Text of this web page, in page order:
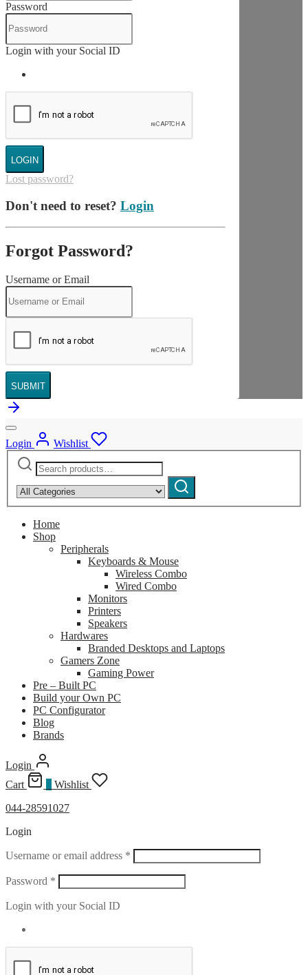
Password
Login with your Social ID
LOGIN
Lost password?
Don't need to reset? Login
Forgot Password?
Username or Email
SUBMIT
Login
Wishlist
Search
for:
category:
Search
Home
Shop
Peripherals
Keyboards & Mouse
Wireless Combo
Wired Combo
Monitors
Printers
Speakers
Hardwares
Branded Desktops and Laptops
Gamers Zone
Gaming Power
Pre – Built PC
Build your Own PC
PC Configurator
Blog
Brands
Login
Cart
Wishlist
044-28591027
Login
Username or email address * Required
Password * Required
Login with your Social ID